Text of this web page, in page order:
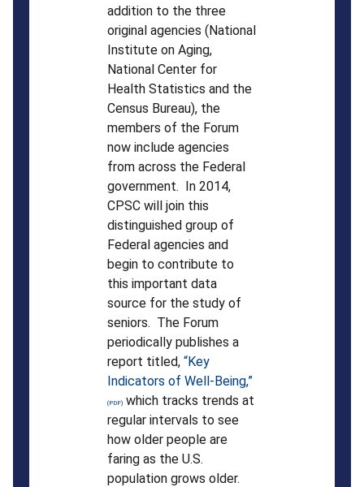
addition to the three
original agencies (National
Institute on Aging,
National Center for
Health Statistics and the
Census Bureau), the
members of the Forum
now include agencies
from across the Federal
government. In 2014,
CPSC will join this
distinguished group of
Federal agencies and
begin to contribute to
this important data
source for the study of
seniors. The Forum
periodically publishes a
report titled, “Key
Indicators of Well-Being,”
which tracks trends at
regular intervals to see
how older people are
faring as the U.S.
population grows older.